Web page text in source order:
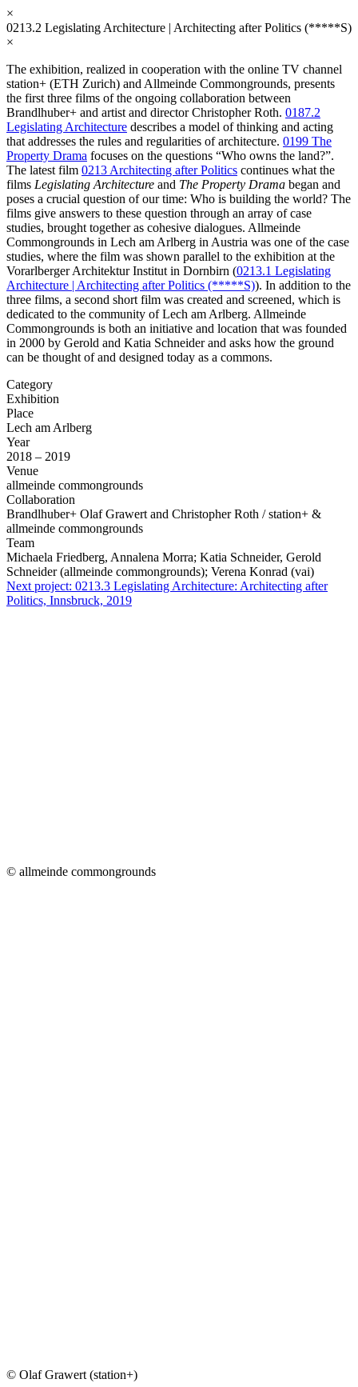
×
0213.2 Legislating Architecture | Architecting after Politics (*****S)
×
The exhibition, realized in cooperation with the online TV channel
station+ (ETH Zurich) and Allmeinde Commongrounds, presents
the first three films of the ongoing collaboration between
Brandlhuber+ and artist and director Christopher Roth. 0187.2
Legislating Architecture describes a model of thinking and acting
that addresses the rules and regularities of architecture. 0199 The
Property Drama focuses on the questions “Who owns the land?”.
The latest film 0213 Architecting after Politics continues what the
films Legislating Architecture and The Property Drama began and
poses a crucial question of our time: Who is building the world? The
films give answers to these question through an array of case
studies, brought together as cohesive dialogues. Allmeinde
Commongrounds in Lech am Arlberg in Austria was one of the case
studies, where the film was shown parallel to the exhibition at the
Vorarlberger Architektur Institut in Dornbirn (0213.1 Legislating
Architecture | Architecting after Politics (*****S)). In addition to the
three films, a second short film was created and screened, which is
dedicated to the community of Lech am Arlberg. Allmeinde
Commongrounds is both an initiative and location that was founded
in 2000 by Gerold and Katia Schneider and asks how the ground
can be thought of and designed today as a commons.
Category
Exhibition
Place
Lech am Arlberg
Year
2018 – 2019
Venue
allmeinde commongrounds
Collaboration
Brandlhuber+ Olaf Grawert and Christopher Roth / station+ &
allmeinde commongrounds
Team
Michaela Friedberg, Annalena Morra; Katia Schneider, Gerold
Schneider (allmeinde commongrounds); Verena Konrad (vai)
Next project: 0213.3 Legislating Architecture: Architecting after
Politics, Innsbruck, 2019
© allmeinde commongrounds
© Olaf Grawert (station+)